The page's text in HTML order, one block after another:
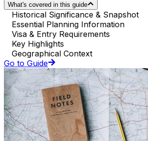
What's covered in this guide
Historical Significance & Snapshot
Essential Planning Information
Visa & Entry Requirements
Key Highlights
Geographical Context
Go to Guide